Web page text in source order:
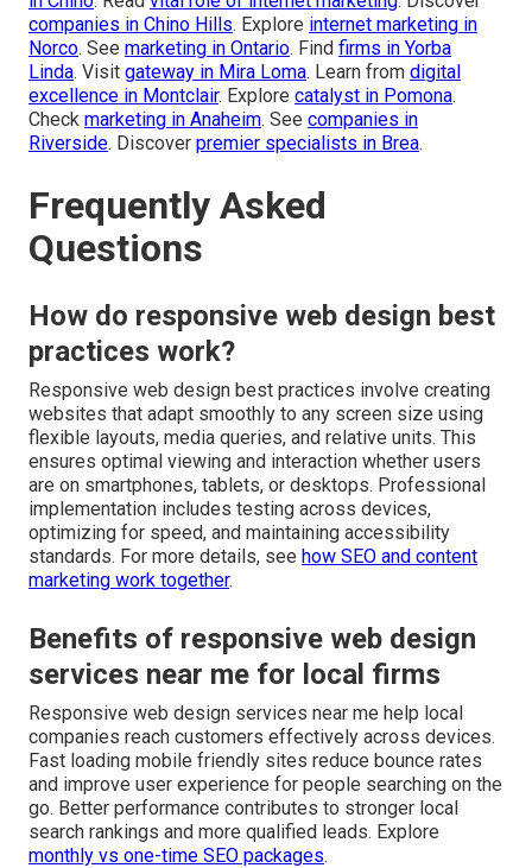
companies in Chino Hills. Explore internet marketing in
Norco. See marketing in Ontario. Find firms in Yorba
Linda. Visit gateway in Mira Loma. Learn from digital
excellence in Montclair. Explore catalyst in Pomona.
Check marketing in Anaheim. See companies in
Riverside. Discover premier specialists in Brea.
Frequently Asked
Questions
How do responsive web design best
practices work?
Responsive web design best practices involve creating
websites that adapt smoothly to any screen size using
flexible layouts, media queries, and relative units. This
ensures optimal viewing and interaction whether users
are on smartphones, tablets, or desktops. Professional
implementation includes testing across devices,
optimizing for speed, and maintaining accessibility
standards. For more details, see how SEO and content
marketing work together.
Benefits of responsive web design
services near me for local firms
Responsive web design services near me help local
companies reach customers effectively across devices.
Fast loading mobile friendly sites reduce bounce rates
and improve user experience for people searching on the
go. Better performance contributes to stronger local
search rankings and more qualified leads. Explore
monthly vs one-time SEO packages.